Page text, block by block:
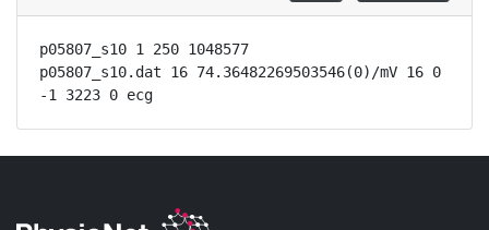
p05807_s10 1 250 1048577
p05807_s10.dat 16 74.36482269503546(0)/mV 16 0
-1 3223 0 ecg